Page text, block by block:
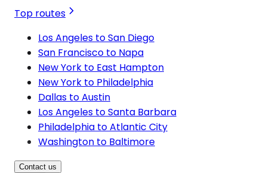
Top routes
Los Angeles to San Diego
San Francisco to Napa
New York to East Hampton
New York to Philadelphia
Dallas to Austin
Los Angeles to Santa Barbara
Philadelphia to Atlantic City
Washington to Baltimore
Contact us